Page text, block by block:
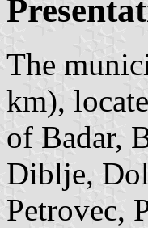
The
km),
of Badar,
Diblje,
Petrovec,